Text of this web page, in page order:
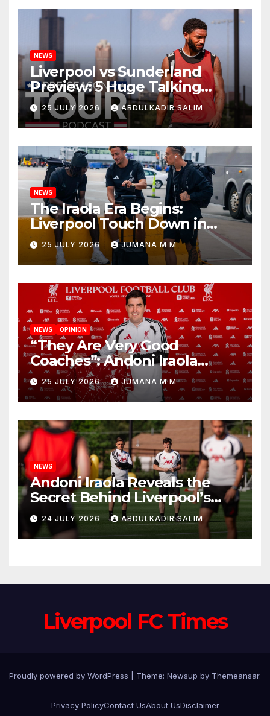
NEWS
Liverpool vs Sunderland
Preview: 5 Huge Talking
Points as Andoni Iraola
Begins a Bold New Era in
Nashville
25 JULY 2026 ABDULKADIR SALIM
NEWS
The Iraola Era Begins:
Liverpool Touch Down in
Nashville For First Match of a
New Chapter
25 JULY 2026 JUMANA M M
NEWS OPINION
“They Are Very Good
Coaches”: Andoni Iraola
Reveals the Trusted Inner
Circle He Has Brought to
Anfield
25 JULY 2026 JUMANA M M
NEWS
Andoni Iraola Reveals the
Secret Behind Liverpool’s
New Coaching Team as He
Explains Why He Brought His
Trusted Lieutenants to
24 JULY 2026 ABDULKADIR SALIM
Liverpool FC Times
Proudly powered by WordPress Theme: Newsup by Themeansar.
Privacy PolicyContact UsAbout UsDisclaimer